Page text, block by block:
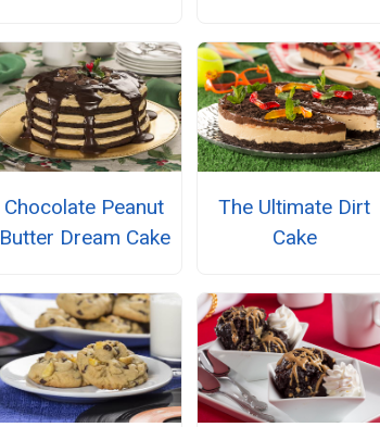
Chocolate Peanut
Butter Dream Cake
The Ultimate Dirt
Cake